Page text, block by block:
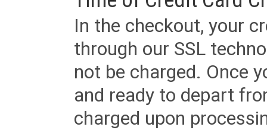
In the checkout, your
through our SSL
not be charged. Once
and ready to depart
charged upon